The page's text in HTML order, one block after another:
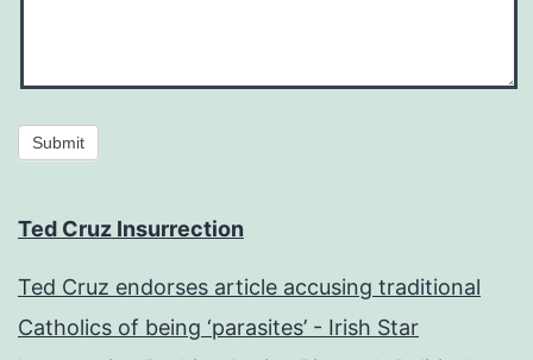
Submit
Ted Cruz Insurrection
Ted Cruz endorses article accusing traditional
Catholics of being ‘parasites’ - Irish Star